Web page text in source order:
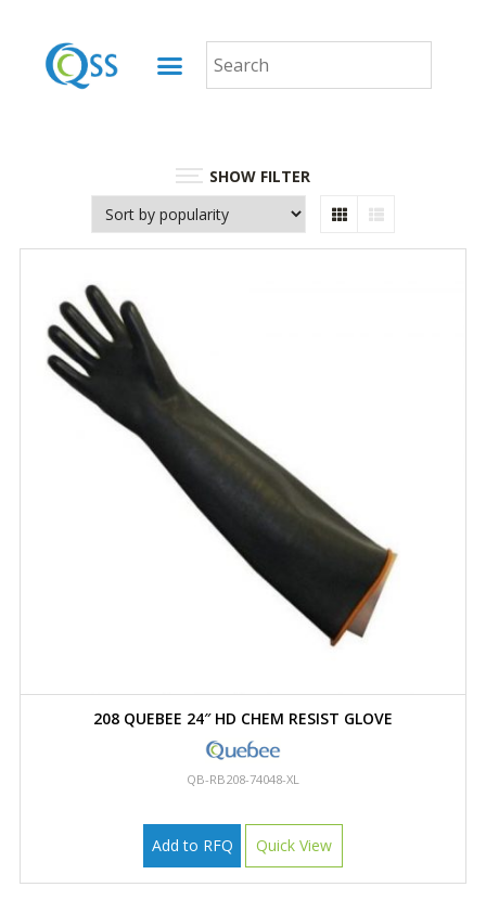
SHOW FILTER
208 QUEBEE 24″ HD CHEM RESIST GLOVE
QB-RB208-74048-XL
Add to RFQ Quick View